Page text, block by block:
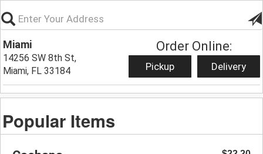
Miami
14256 SW 8th St,
Miami, FL 33184
Order Online:
Pickup Delivery
Popular Items